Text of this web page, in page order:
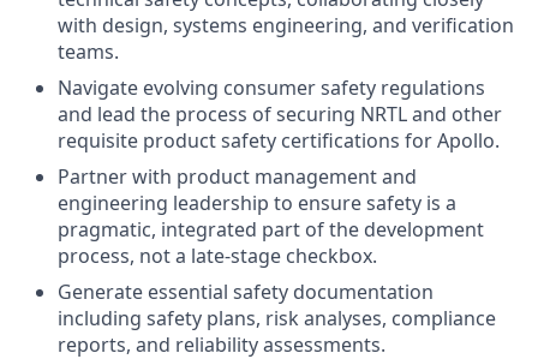
with design, systems engineering, and verification
teams.
Navigate evolving consumer safety regulations
and lead the process of securing NRTL and other
requisite product safety certifications for Apollo.
Partner with product management and
engineering leadership to ensure safety is a
pragmatic, integrated part of the development
process, not a late-stage checkbox.
Generate essential safety documentation
including safety plans, risk analyses, compliance
reports, and reliability assessments.